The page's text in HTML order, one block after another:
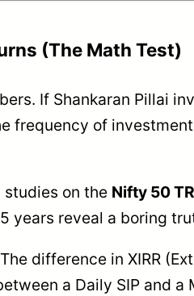
(The Math Test)
If Shankaran Pillai
frequency of
on the Nifty 50
years reveal a boring
The difference in XIRR
a Daily SIP and a